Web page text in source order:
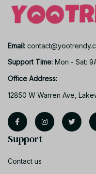
Email:
Support Time: Mon - Sat:
Office Address:
12850 W Warren Ave,
Support
Contact us